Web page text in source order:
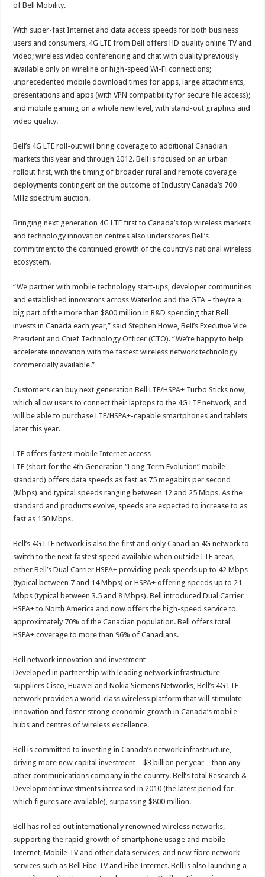
of Bell Mobility.
With super-fast Internet and data access speeds for both business
users and consumers, 4G LTE from Bell offers HD quality online TV and
video; wireless video conferencing and chat with quality previously
available only on wireline or high-speed Wi-Fi connections;
unprecedented mobile download times for apps, large attachments,
presentations and apps (with VPN compatibility for secure file access);
and mobile gaming on a whole new level, with stand-out graphics and
video quality.
Bell’s 4G LTE roll-out will bring coverage to additional Canadian
markets this year and through 2012. Bell is focused on an urban
rollout first, with the timing of broader rural and remote coverage
deployments contingent on the outcome of Industry Canada’s 700
MHz spectrum auction.
Bringing next generation 4G LTE first to Canada’s top wireless markets
and technology innovation centres also underscores Bell’s
commitment to the continued growth of the country’s national wireless
ecosystem.
“We partner with mobile technology start-ups, developer communities
and established innovators across Waterloo and the GTA – they’re a
big part of the more than $800 million in R&D spending that Bell
invests in Canada each year,” said Stephen Howe, Bell’s Executive Vice
President and Chief Technology Officer (CTO). “We’re happy to help
accelerate innovation with the fastest wireless network technology
commercially available.”
Customers can buy next generation Bell LTE/HSPA+ Turbo Sticks now,
which allow users to connect their laptops to the 4G LTE network, and
will be able to purchase LTE/HSPA+-capable smartphones and tablets
later this year.
LTE offers fastest mobile Internet access
LTE (short for the 4th Generation “Long Term Evolution” mobile
standard) offers data speeds as fast as 75 megabits per second
(Mbps) and typical speeds ranging between 12 and 25 Mbps. As the
standard and products evolve, speeds are expected to increase to as
fast as 150 Mbps.
Bell’s 4G LTE network is also the first and only Canadian 4G network to
switch to the next fastest speed available when outside LTE areas,
either Bell’s Dual Carrier HSPA+ providing peak speeds up to 42 Mbps
(typical between 7 and 14 Mbps) or HSPA+ offering speeds up to 21
Mbps (typical between 3.5 and 8 Mbps). Bell introduced Dual Carrier
HSPA+ to North America and now offers the high-speed service to
approximately 70% of the Canadian population. Bell offers total
HSPA+ coverage to more than 96% of Canadians.
Bell network innovation and investment
Developed in partnership with leading network infrastructure
suppliers Cisco, Huawei and Nokia Siemens Networks, Bell’s 4G LTE
network provides a world-class wireless platform that will stimulate
innovation and foster strong economic growth in Canada’s mobile
hubs and centres of wireless excellence.
Bell is committed to investing in Canada’s network infrastructure,
driving more new capital investment – $3 billion per year – than any
other communications company in the country. Bell’s total Research &
Development investments increased in 2010 (the latest period for
which figures are available), surpassing $800 million.
Bell has rolled out internationally renowned wireless networks,
supporting the rapid growth of smartphone usage and mobile
Internet, Mobile TV and other data services, and new fibre network
services such as Bell Fibe TV and Fibe Internet. Bell is also launching a